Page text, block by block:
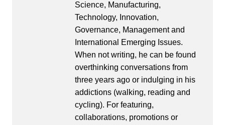
Science, Manufacturing,
Technology, Innovation,
Governance, Management and
International Emerging Issues.
When not writing, he can be found
overthinking conversations from
three years ago or indulging in his
addictions (walking, reading and
cycling). For featuring,
collaborations, promotions or